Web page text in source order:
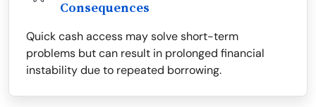
Consequences
Quick cash access may solve short-term
problems but can result in prolonged financial
instability due to repeated borrowing.